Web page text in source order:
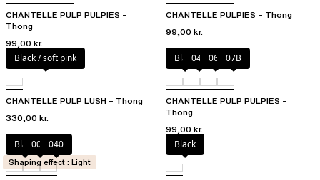
CHANTELLE PULP PULPIES –
Thong
99,00 kr.
CHANTELLE PULPIES – Thong
99,00 kr.
Black / soft pink
CHANTELLE PULP LUSH – Thong
330,00 kr.
Black044 06L 07B
CHANTELLE PULP PULPIES –
Thong
99,00 kr.
Black00Q 040
Shaping effect : Light
Black